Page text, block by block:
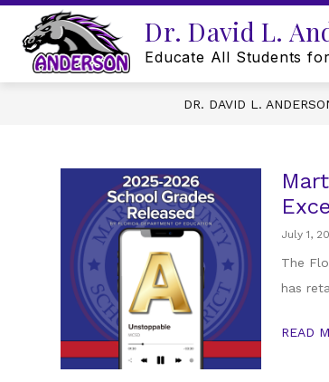
Skip
content
Dr. David L.
Educate All Students
DR. DAVID L.
July 1,
The
has
READ